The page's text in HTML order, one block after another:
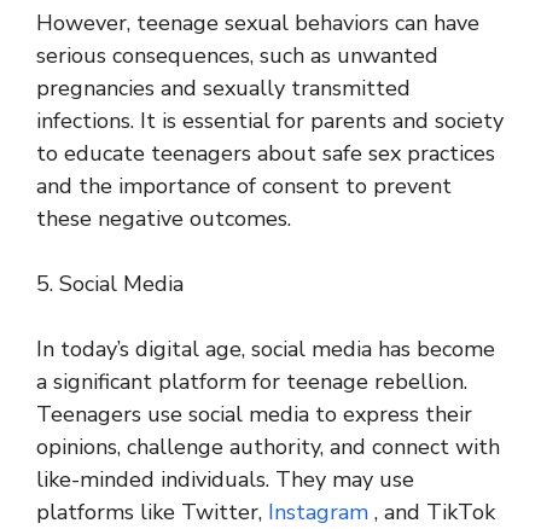
However, teenage sexual behaviors can have
serious consequences, such as unwanted
pregnancies and sexually transmitted
infections. It is essential for parents and society
to educate teenagers about safe sex practices
and the importance of consent to prevent
these negative outcomes.
5. Social Media
In today’s digital age, social media has become
a significant platform for teenage rebellion.
Teenagers use social media to express their
opinions, challenge authority, and connect with
like-minded individuals. They may use
platforms like Twitter, Instagram , and TikTok